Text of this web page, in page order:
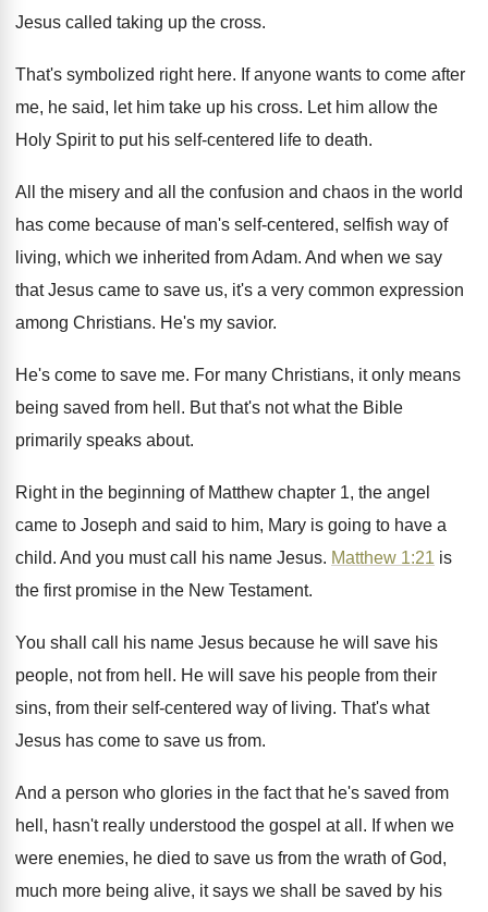
Jesus called taking up the cross.
That's symbolized right here. If anyone wants to come after
me, he said, let him take up his cross. Let him allow the
Holy Spirit to put his self-centered life to death.
All the misery and all the confusion and chaos in the world
has come because of man's self-centered, selfish way of
living, which we inherited from Adam. And when we say
that Jesus came to save us, it's a very common expression
among Christians. He's my savior.
He's come to save me. For many Christians, it only means
being saved from hell . But that's not what the Bible
primarily speaks about.
Right in the beginning of Matthew chapter 1, the angel
came to Joseph and said to him, Mary is going to have a
child. And you must call his name Jesus. Matthew 1:21 is
the first promise in the New Testament.
You shall call his name Jesus because he will save his
people, not from hell . He will save his people from their
sins, from their self-centered way of living. That's what
Jesus has come to save us from.
And a person who glories in the fact that he's saved from
hell, hasn't really understood the gospel at all . If when we
were enemies, he died to save us from the wrath of God,
much more being alive, it says we shall be saved by his